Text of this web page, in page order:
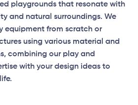
playgrounds that resonate with
and natural surroundings. We
equipment from scratch or
using various material and
combining our play and
with your design ideas to